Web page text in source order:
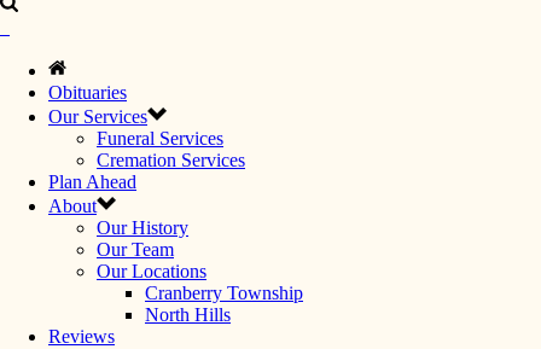
Obituaries
Our Services
Funeral Services
Cremation Services
Plan Ahead
About
Our History
Our Team
Our Locations
Cranberry Township
North Hills
Reviews